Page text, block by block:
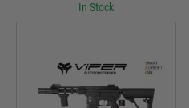
In Stock